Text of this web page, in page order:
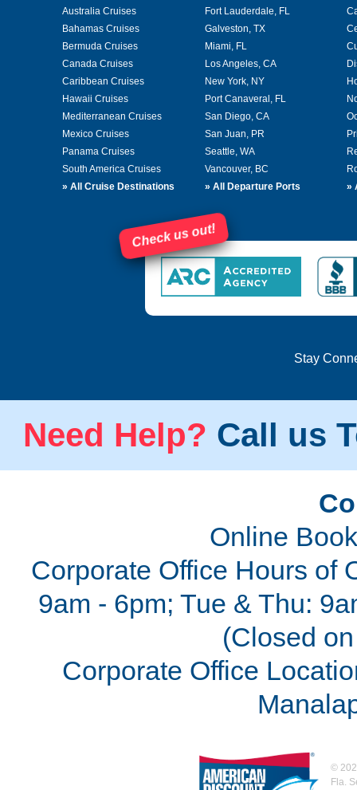
Australia Cruises
Bahamas Cruises
Bermuda Cruises
Canada Cruises
Caribbean Cruises
Hawaii Cruises
Mediterranean Cruises
Mexico Cruises
Panama Cruises
South America Cruises
» All Cruise Destinations
Fort Lauderdale, FL
Galveston, TX
Miami, FL
Los Angeles, CA
New York, NY
Port Canaveral, FL
San Diego, CA
San Juan, PR
Seattle, WA
Vancouver, BC
» All Departure Ports
»
Check us out!
Stay
Need Help? Call us
Online
Corporate Office Hours of
9am - 6pm; Tue & Thu:
(Closed
Corporate Office
©
Fla.